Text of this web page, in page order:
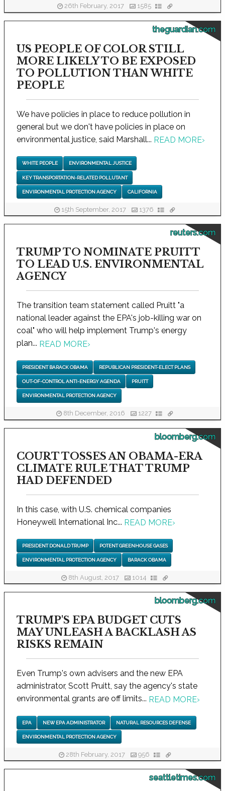
26th February, 2017 1585
theguardian.com
US PEOPLE OF COLOR STILL
MORE LIKELY TO BE EXPOSED
TO POLLUTION THAN WHITE
PEOPLE
We have policies in place to reduce pollution in
general but we don't have policies in place on
environmental justice, said Marshall... READ MORE›
WHITE PEOPLE ENVIRONMENTAL JUSTICE
KEY TRANSPORTATION-RELATED POLLUTANT
ENVIRONMENTAL PROTECTION AGENCY CALIFORNIA
15th September, 2017 1376
reuters.com
TRUMP TO NOMINATE PRUITT
TO LEAD U.S. ENVIRONMENTAL
AGENCY
The transition team statement called Pruitt "a
national leader against the EPA's job-killing war on
coal" who will help implement Trump's energy
plan... READ MORE›
PRESIDENT BARACK OBAMA REPUBLICAN PRESIDENT-ELECT PLANS
OUT-OF-CONTROL ANTI-ENERGY AGENDA PRUITT
ENVIRONMENTAL PROTECTION AGENCY
8th December, 2016 1227
bloomberg.com
COURT TOSSES AN OBAMA-ERA
CLIMATE RULE THAT TRUMP
HAD DEFENDED
In this case, with U.S. chemical companies
Honeywell International Inc... READ MORE›
PRESIDENT DONALD TRUMP POTENT GREENHOUSE GASES
ENVIRONMENTAL PROTECTION AGENCY BARACK OBAMA
8th August, 2017 1014
bloomberg.com
TRUMP'S EPA BUDGET CUTS
MAY UNLEASH A BACKLASH AS
RISKS REMAIN
Even Trump's own advisers and the new EPA
administrator, Scott Pruitt, say the agency's state
environmental grants are off limits... READ MORE›
EPA NEW EPA ADMINISTRATOR NATURAL RESOURCES DEFENSE
ENVIRONMENTAL PROTECTION AGENCY
28th February, 2017 956
seattletimes.com